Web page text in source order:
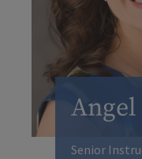
Senior